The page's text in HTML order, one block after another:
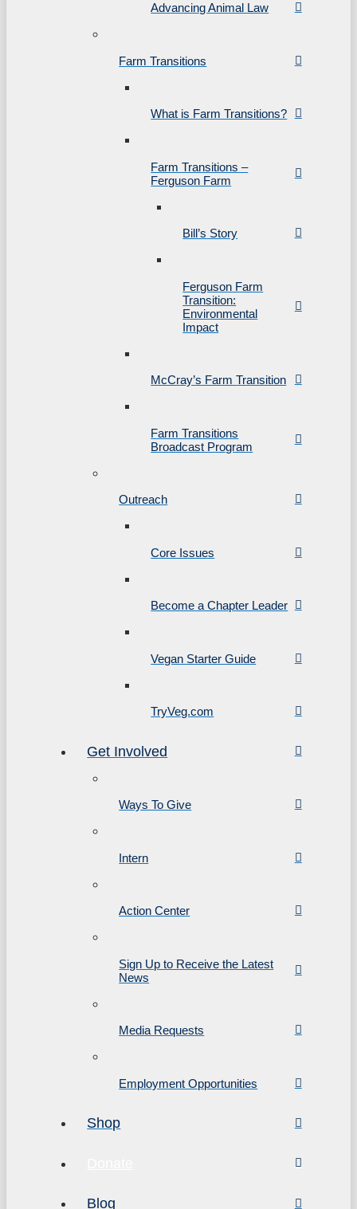
Advancing Animal Law
Farm Transitions
What is Farm Transitions?
Farm Transitions –
Ferguson Farm
Bill’s Story
Ferguson Farm
Transition:
Environmental
Impact
McCray’s Farm Transition
Farm Transitions
Broadcast Program
Outreach
Core Issues
Become a Chapter Leader
Vegan Starter Guide
TryVeg.com
Get Involved
Ways To Give
Intern
Action Center
Sign Up to Receive the Latest
News
Media Requests
Employment Opportunities
Shop
Blog